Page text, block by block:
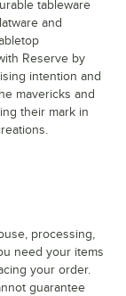
tableware
and
Reserve by
intention and
mavericks and
their mark in
processing,
need your items
your order.
guarantee